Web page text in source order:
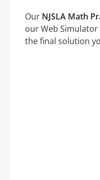
Our NJSLA Math
our Web
the final solution